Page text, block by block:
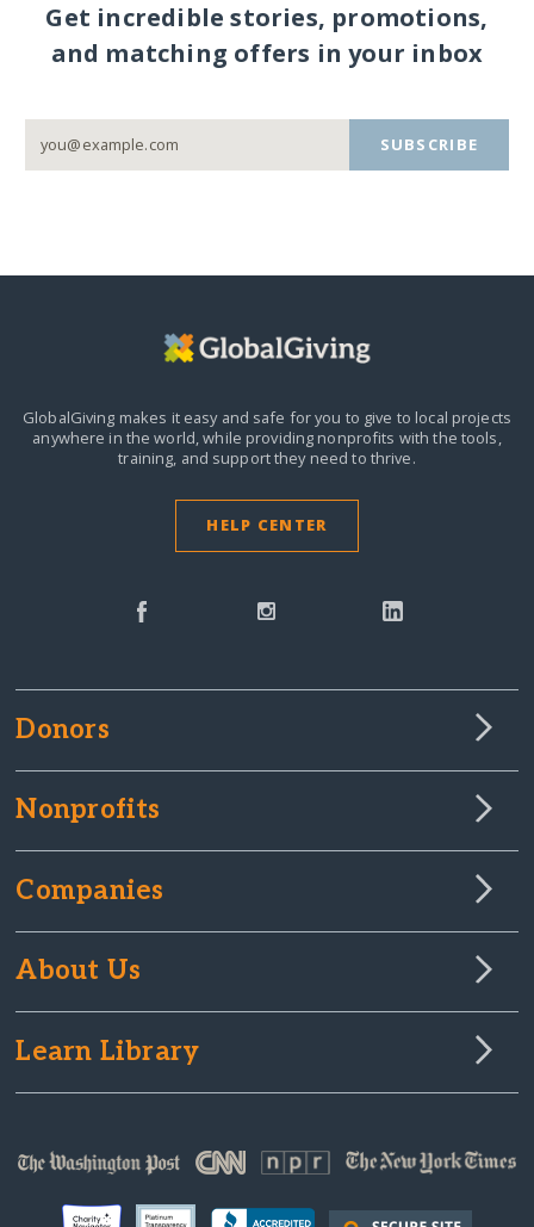
Get incredible stories, promotions,
and matching offers in your inbox
SUBSCRIBE
GlobalGiving makes it easy and safe for you to give to local projects
anywhere in the world,while providing nonprofits with the tools,
training, and support they need to thrive.
HELP CENTER
Donors
Nonprofits
Companies
About Us
Learn Library